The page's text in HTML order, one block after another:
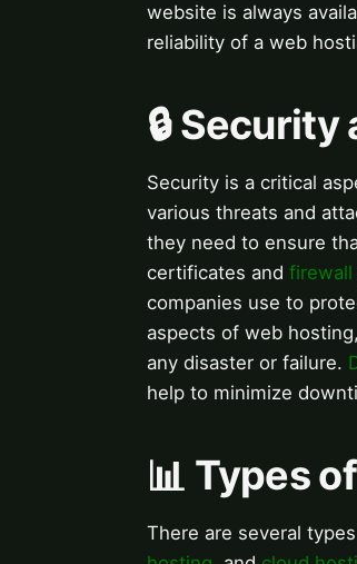
website is always
reliability of a web
🔒
Security is a critical
various threats and
they need to ensure
certificates and firewall
companies use to
aspects of web
any disaster or failure.
help to minimize
📊 Types
There are several